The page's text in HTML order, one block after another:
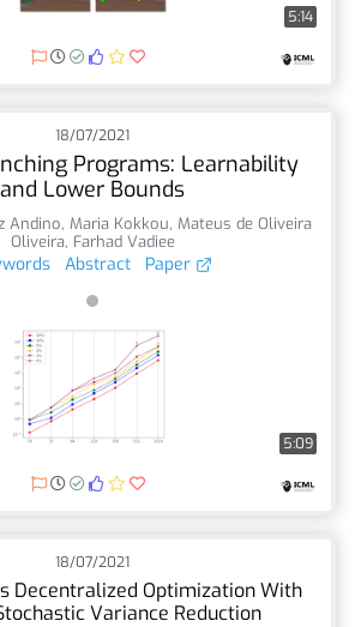
5:14
18/07/2021
Programs: Learnability
and Lower Bounds
Andino, Maria Kokkou, Mateus de Oliveira
Oliveira, Farhad Vadiee
Abstract Paper
5:09
18/07/2021
Decentralized Optimization With
Variance Reduction